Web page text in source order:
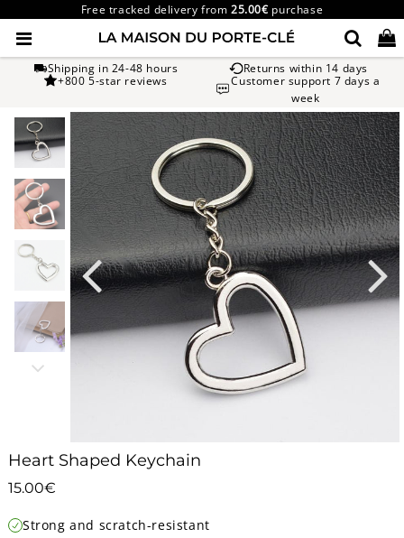
Free tracked delivery from25.00€ purchase
Shipping in 24-48 hours
Returns within 14 days
+800 5-star reviews
Customer support 7 days a
week
Heart Shaped Keychain
15.00€
price
Strong and scratch-resistant